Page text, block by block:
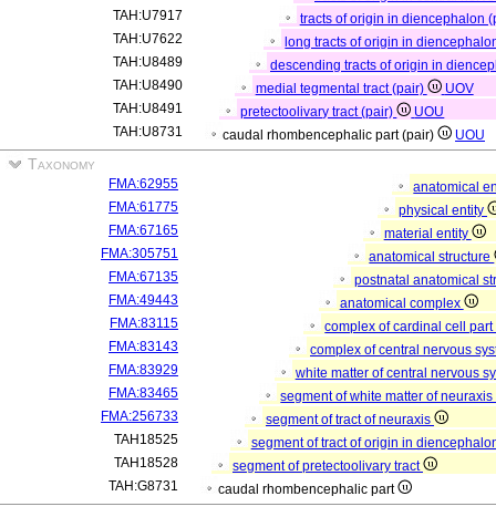
TAH:U7917
tracts of origin in diencephalon
TAH:U7622
long tracts of origin in
TAH:U8489
descending tracts of origin in
TAH:U8490
medial tegmental tract (pair)
UOV
TAH:U8491
pretectoolivary tract (pair)
UOU
TAH:U8731
caudal rhombencephalic part (pair) UOU
Taxonomy
FMA:62955
anatomical
FMA:61775
physical entity
FMA:67165
material entity
FMA:305751
anatomical structure
FMA:67135
postnatal anatomical
FMA:49443
anatomical complex
FMA:83115
complex of cardinal cell part
FMA:83143
complex of central nervous
FMA:83929
white matter of central nervous
FMA:83465
segment of white matter of neuraxis
FMA:256733
segment of tract of neuraxis
TAH18525
segment of tract of origin in
TAH18528
segment of pretectoolivary tract
TAH:G8731
caudal rhombencephalic part